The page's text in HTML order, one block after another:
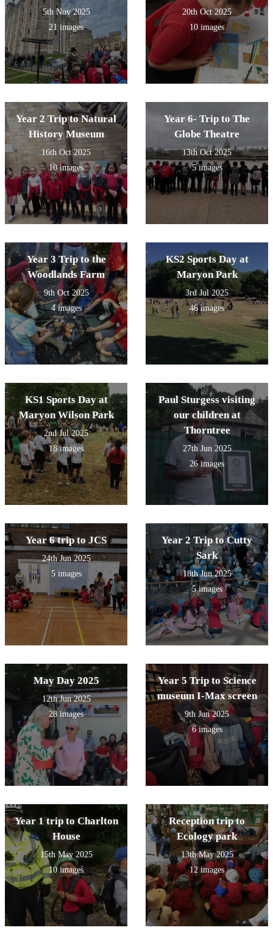
5th Nov 2025
21 images
20th Oct 2025
10 images
Year 2 Trip to Natural
History Museum
16th Oct 2025
10 images
Year 6- Trip to The
Globe Theatre
13th Oct 2025
5 images
Year 3 Trip to the
Woodlands Farm
9th Oct 2025
4 images
KS2 Sports Day at
Maryon Park
3rd Jul 2025
46 images
KS1 Sports Day at
Maryon Wilson Park
2nd Jul 2025
18 images
Paul Sturgess visiting
our children at
Thorntree
27th Jun 2025
26 images
Year 6 trip to JCS
24th Jun 2025
5 images
Year 2 Trip to Cutty
Sark
18th Jun 2025
5 images
May Day 2025
12th Jun 2025
28 images
Year 5 Trip to Science
museum I-Max screen
9th Jun 2025
6 images
Year 1 trip to Charlton
House
15th May 2025
10 images
Reception trip to
Ecology park
13th May 2025
12 images